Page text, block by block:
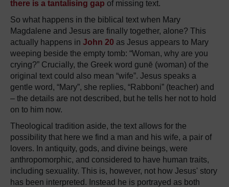
there is a tantalising gap of missing text.
So what happens in the biblical text when Mary
Magdalene and Jesus are finally together, alone? This
actually happens in John 20 as Jesus appears to Mary
weeping beside the empty tomb: “Woman, why are you
crying?” Crucially, the Greek word gunē (woman) of the
original text could also mean “wife”. Jesus speaks a
gentle word, “Mary”, she replies, “Rabboni” (teacher) and
– the details are not described, but he tells her not to hold
on to him now.
Theological tradition aside, the text allows for the
possibility that here we find a man and his wife, a pair of
lovers. In antiquity, gods, and divine beings, were
anthropomorphic, and considered to have human traits,
including sexuality. This is, however, not how Jesus' story
has been interpreted. Instead he is portrayed as both